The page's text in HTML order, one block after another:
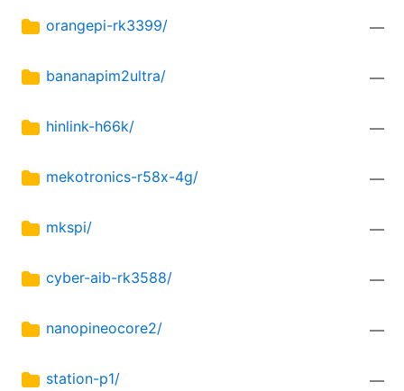
orangepi-rk3399/ —
bananapim2ultra/ —
hinlink-h66k/ —
mekotronics-r58x-4g/ —
mkspi/ —
cyber-aib-rk3588/ —
nanopineocore2/ —
station-p1/ —